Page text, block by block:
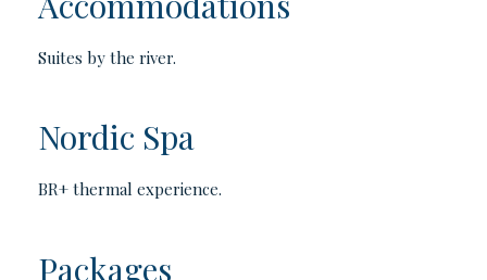
Suites by the river.
Nordic Spa
BR+ thermal experience.
Packages